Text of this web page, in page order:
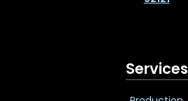
Services